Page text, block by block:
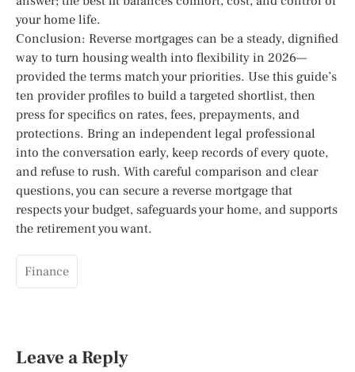
your home life.
Conclusion: Reverse mortgages can be a steady, dignified
way to turn housing wealth into flexibility in 2026—
provided the terms match your priorities. Use this guide’s
ten provider profiles to build a targeted shortlist, then
press for specifics on rates, fees, prepayments, and
protections. Bring an independent legal professional
into the conversation early, keep records of every quote,
and refuse to rush. With careful comparison and clear
questions, you can secure a reverse mortgage that
respects your budget, safeguards your home, and supports
the retirement you want.
Finance
Leave a Reply